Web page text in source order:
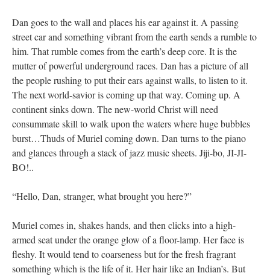
Dan goes to the wall and places his ear against it. A passing
street car and something vibrant from the earth sends a rumble to
him. That rumble comes from the earth’s deep core. It is the
mutter of powerful underground races. Dan has a picture of all
the people rushing to put their ears against walls, to listen to it.
The next world-savior is coming up that way. Coming up. A
continent sinks down. The new-world Christ will need
consummate skill to walk upon the waters where huge bubbles
burst…Thuds of Muriel coming down. Dan turns to the piano
and glances through a stack of jazz music sheets. Jiji-bo, JI-JI-
BO!..
“Hello, Dan, stranger, what brought you here?”
Muriel comes in, shakes hands, and then clicks into a high-
armed seat under the orange glow of a floor-lamp. Her face is
fleshy. It would tend to coarseness but for the fresh fragrant
something which is the life of it. Her hair like an Indian’s. But